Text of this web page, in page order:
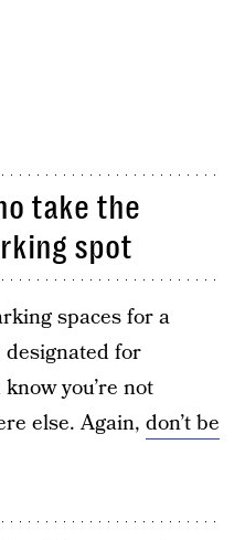
take the
spot
spaces for a
designated for
you’re not
else. Again, don’t be